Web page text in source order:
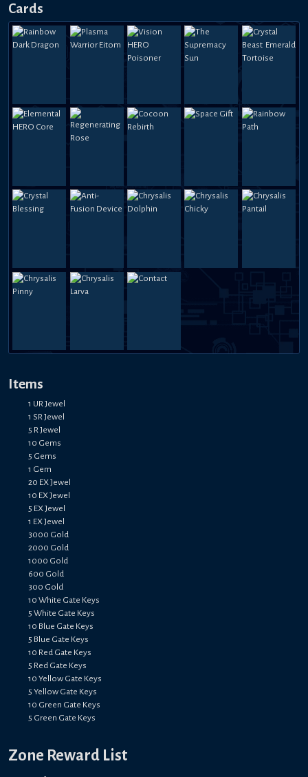
Cards
Items
1 UR Jewel
1 SR Jewel
5 R Jewel
10 Gems
5 Gems
1 Gem
20 EX Jewel
10 EX Jewel
5 EX Jewel
1 EX Jewel
3000 Gold
2000 Gold
1000 Gold
600 Gold
300 Gold
10 White Gate Keys
5 White Gate Keys
10 Blue Gate Keys
5 Blue Gate Keys
10 Red Gate Keys
5 Red Gate Keys
10 Yellow Gate Keys
5 Yellow Gate Keys
10 Green Gate Keys
5 Green Gate Keys
Zone Reward List